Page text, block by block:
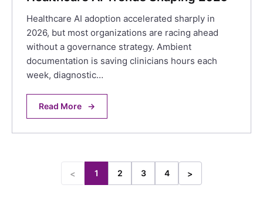
Healthcare AI adoption accelerated sharply in
2026, but most organizations are racing ahead
without a governance strategy. Ambient
documentation is saving clinicians hours each
week, diagnostic…
Read More →
< 1 2 3 4 >